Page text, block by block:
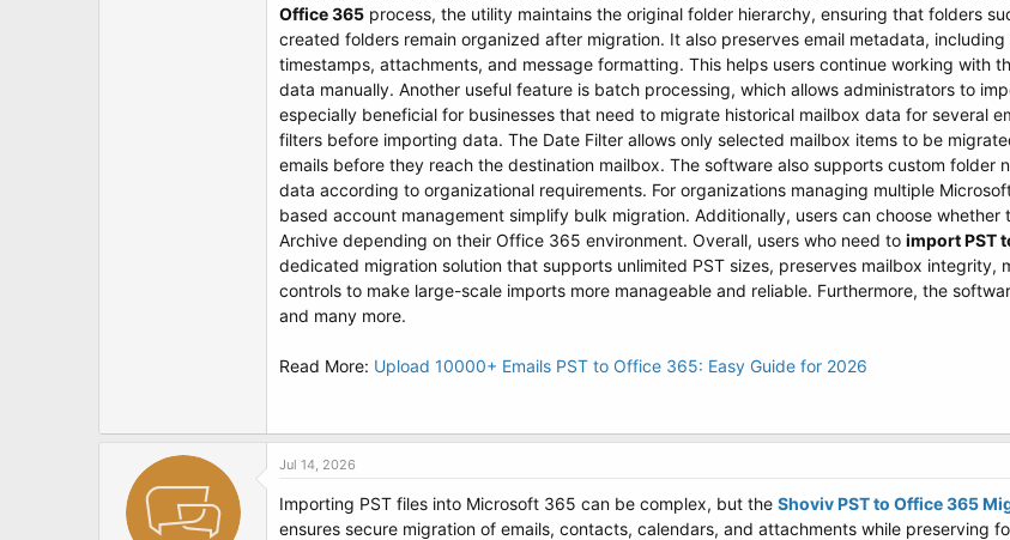
Office 365 process, the utility maintains the original folder hierarchy, ensuring that folders
created folders remain organized after migration. It also preserves email metadata,
timestamps, attachments, and message formatting. This helps users continue working with
data manually. Another useful feature is batch processing, which allows administrators to
especially beneficial for businesses that need to migrate historical mailbox data for several
filters before importing data. The Date Filter allows only selected mailbox items to be
emails before they reach the destination mailbox. The software also supports custom folder
data according to organizational requirements. For organizations managing multiple
based account management simplify bulk migration. Additionally, users can choose
Archive depending on their Office 365 environment. Overall, users who need to import PST
dedicated migration solution that supports unlimited PST sizes, preserves mailbox
controls to make large-scale imports more manageable and reliable. Furthermore, the
and many more.
Read More: Upload 10000+ Emails PST to Office 365: Easy Guide for 2026
Jul 14, 2026
Importing PST files into Microsoft 365 can be complex, but the Shoviv PST to Office 365
ensures secure migration of emails, contacts, calendars, and attachments while preserving